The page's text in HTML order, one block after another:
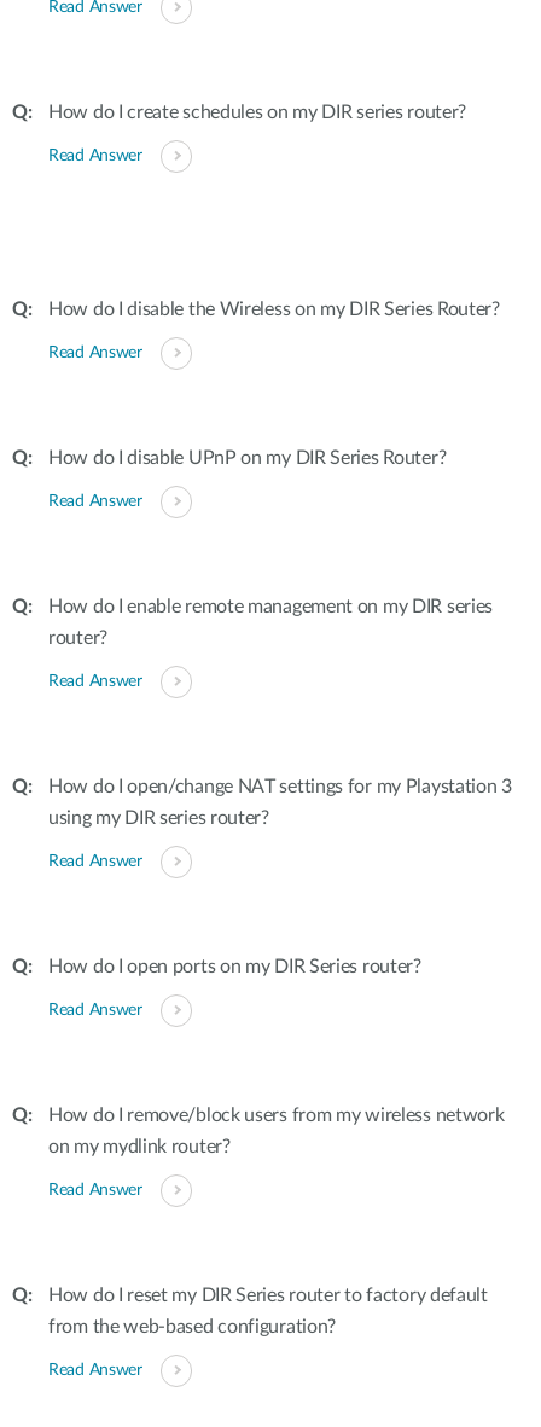
Read Answer
How do I create schedules on my DIR series router?
Read Answer
How do I disable the Wireless on my DIR Series Router?
Read Answer
How do I disable UPnP on my DIR Series Router?
Read Answer
How do I enable remote management on my DIR series
router?
Read Answer
How do I open/change NAT settings for my Playstation 3
using my DIR series router?
Read Answer
How do I open ports on my DIR Series router?
Read Answer
How do I remove/block users from my wireless network
on my mydlink router?
Read Answer
How do I reset my DIR Series router to factory default
from the web-based configuration?
Read Answer